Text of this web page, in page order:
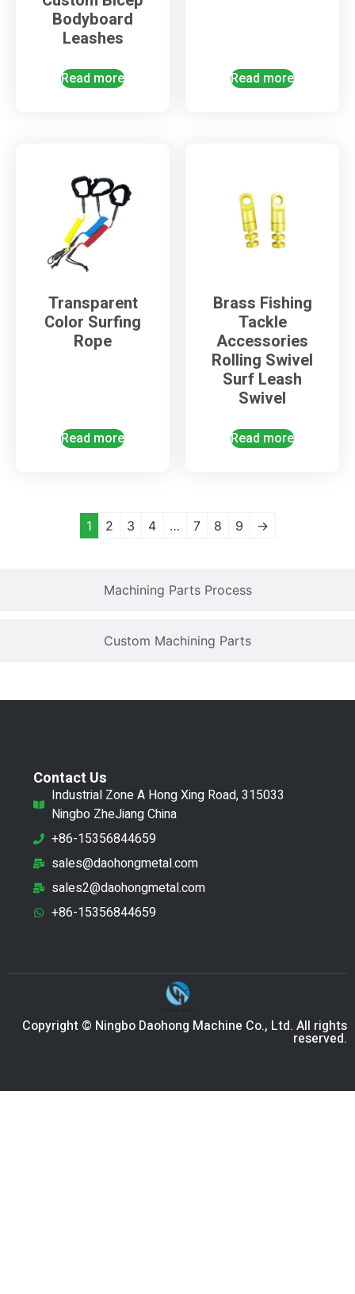
Machining Parts Process
Custom Machining Parts
Bodyboard
Leashes
Read more Read more
Transparent
Color Surfing
Rope
Read more
Brass Fishing
Tackle
Accessories
Rolling Swivel
Surf Leash
Swivel
Read more
1 2 3 4 … 7 8 9 →
Contact Us
Industrial Zone A Hong Xing Road, 315033
Ningbo ZheJiang China
+86-15356844659
sales@daohongmetal.com
sales2@daohongmetal.com
+86-15356844659
Copyright © Ningbo Daohong Machine Co., Ltd. All rights
reserved.